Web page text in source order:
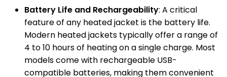
Battery Life and Rechargeability: A critical
feature of any heated jacket is the battery life.
Modern heated jackets typically offer a range of
4 to 10 hours of heating on a single charge. Most
models come with rechargeable USB-
compatible batteries, making them convenient